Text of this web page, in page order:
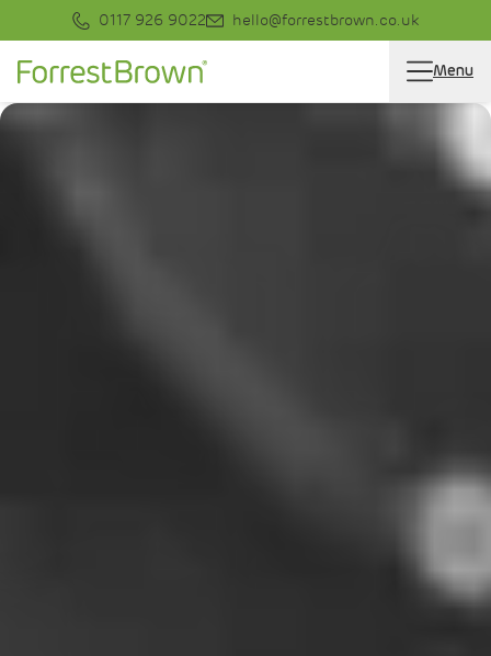
0117 926 9022 hello@forrestbrown.co.uk
Menu